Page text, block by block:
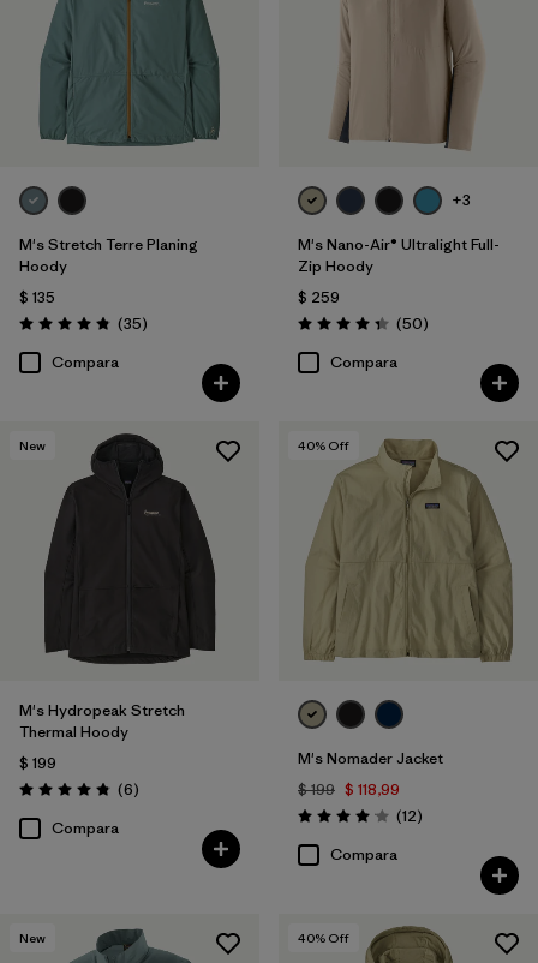
Filtrar por
Deporte
Filtrar por
Familia de productos
M's Stretch Terre Planing
Hoody
$ 135
Valoración: 4.8 / 5
(35Comentarios
)
Compara
+3
M's Nano-Air® Ultralight Full-
Zip Hoody
$ 259
Valoración: 4.3 / 5
(50Comentarios
)
Compara
New
M's Hydropeak Stretch
Thermal Hoody
$ 199
Valoración: 4.8 / 5
(6Comentarios
)
Compara
40% Off
M's Nomader Jacket
$ 199 $ 118,99
Valoración: 4.1 / 5
(12Comentarios
)
Compara
New 40% Off